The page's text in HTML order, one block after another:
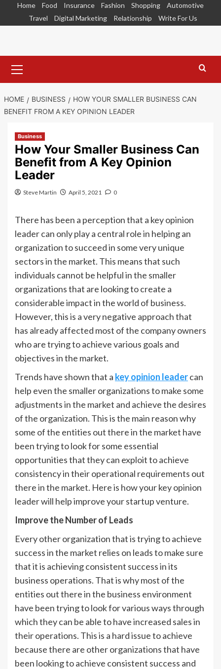
Home Food Insurance Fashion Shopping
Automotive
Travel
Digital Marketing Relationship Write For Us
Menu
HOME BUSINESS
HOW YOUR SMALLER BUSINESS CAN
BENEFIT FROM A KEY OPINION LEADER
Business
How Your Smaller Business Can
Benefit from A Key Opinion
Leader
Steve Martin April 5, 2021 0
There has been a perception that a key opinion
leader can only play a central role in helping an
organization to succeed in some very unique
sectors in the market. This means that such
individuals cannot be helpful in the smaller
organizations that are looking to create a
considerable impact in the world of business.
However, this is a very negative approach that
has already affected most of the company owners
who are trying to achieve various goals and
objectives in the market.
Trends have shown that a key opinion leadercan
help even the smaller organizations to make some
adjustments in the market and achieve the desires
of the organization. This is the main reason why
some of the entities out there in the market have
been trying to look for some essential
opportunities that they can exploit to achieve
consistency in their operational requirements out
there in the market. Here is how your key opinion
leader will help improve your startup venture.
Improve the Number of Leads
Every other organization that is trying to achieve
success in the market relies on leads to make sure
that it is achieving consistent success in its
business operations. That is why most of the
entities out there in the business environment
have been trying to look for various ways through
which they can be able to have increased sales in
their operations. This is a hard issue to achieve
because there are other organizations that have
been looking to achieve consistent success and